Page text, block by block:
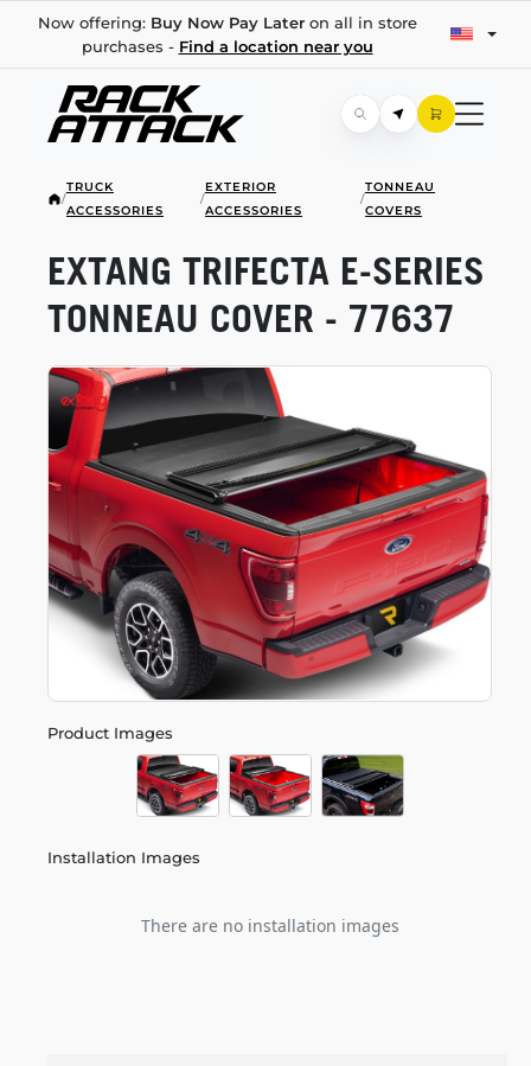
Now offering: Buy Now Pay Lateron all in store
purchases - Find a location near you
/
TRUCK
ACCESSORIES
/
EXTERIOR
ACCESSORIES
/
TONNEAU
COVERS
Product Images
Installation Images
There are no installation images
EXTANG TRIFECTA E-SERIES
TONNEAU COVER - 77637